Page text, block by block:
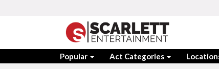
Popular Act Categories